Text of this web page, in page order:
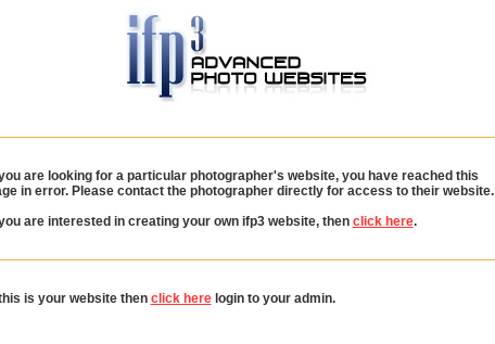
are looking for a particular photographer's website, you have reached this
in error. Please contact the photographer directly for access to their website.
are interested in creating your own ifp3 website, then click here.
is your website then click herelogin to your admin.